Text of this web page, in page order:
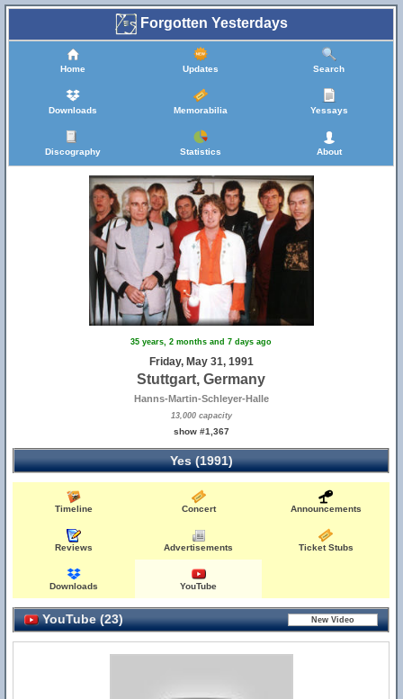
Forgotten Yesterdays
Home Updates Search
Downloads Memorabilia Yessays
Discography Statistics About
35 years, 2 months and 7 days ago
Friday, May 31, 1991
Stuttgart, Germany
Hanns-Martin-Schleyer-Halle
13,000 capacity
show #1,367
Yes (1991)
Timeline Concert Announcements
Reviews Advertisements Ticket Stubs
Downloads YouTube
YouTube (23)